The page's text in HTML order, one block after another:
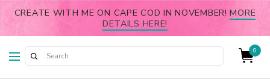
CREATE WITH ME ON CAPE COD IN NOVEMBER!MORE
DETAILS HERE!
0